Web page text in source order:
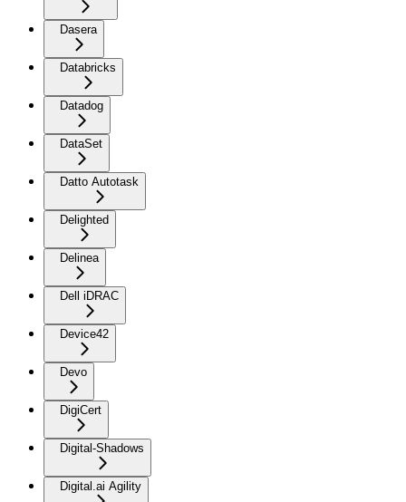
Dasera
Databricks
Datadog
DataSet
Datto Autotask
Delighted
Delinea
Dell iDRAC
Device42
Devo
DigiCert
Digital-Shadows
Digital.ai Agility